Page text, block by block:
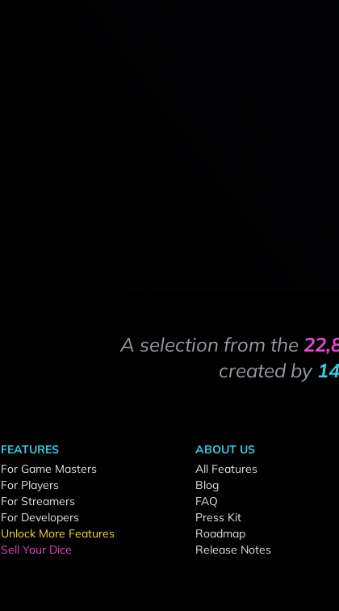
A selection from the
created by
FEATURES
For Game Masters
For Players
For Streamers
For Developers
Unlock More Features
Sell Your Dice
ABOUT US
All Features
Blog
FAQ
Press Kit
Roadmap
Release Notes